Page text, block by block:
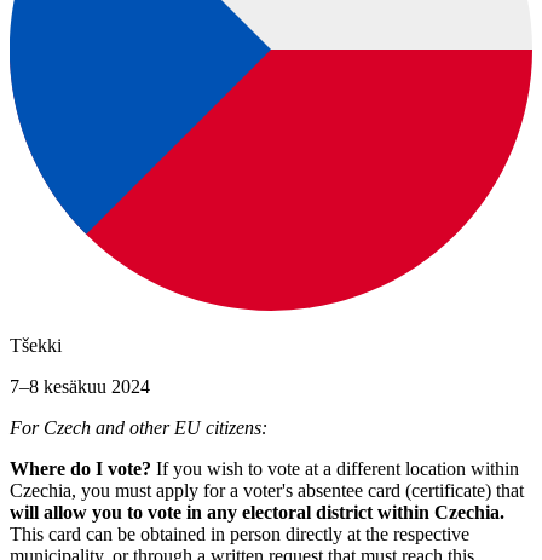
Tšekki
7–8 kesäkuu 2024
For Czech and other EU citizens:
Where do I vote? If you wish to vote at a different location within
Czechia, you must apply for a voter's absentee card (certificate) that
will allow you to vote in any electoral district within Czechia.
This card can be obtained in person directly at the respective